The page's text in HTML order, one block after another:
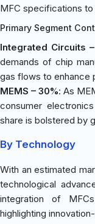
MFC specifications
Primary Segment
Integrated Circuits
demands of chip
gas flows to enhance
MEMS – 30%: As
consumer
share is bolstered by
By Technology
With an estimated
technological
integration of
highlighting